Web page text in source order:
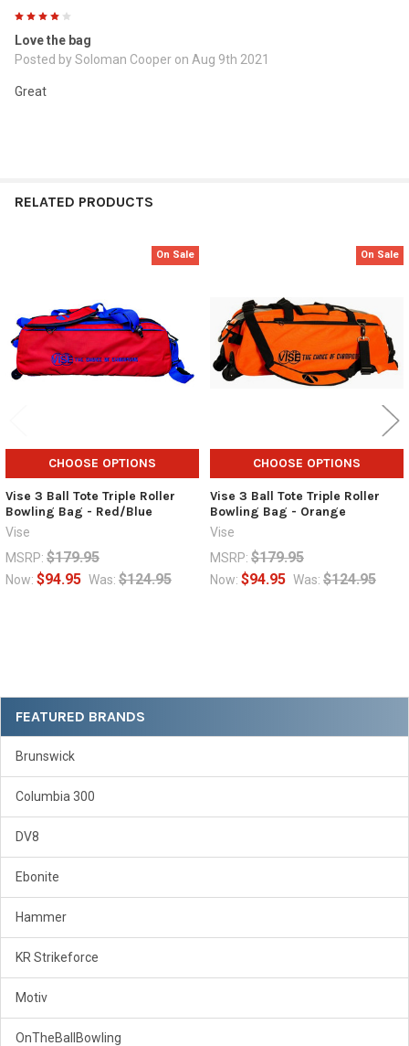
Sidebar
FEATURED BRANDS
Brunswick
Columbia 300
DV8
Ebonite
Hammer
KR Strikeforce
Motiv
OnTheBallBowling
Love the bag
Posted bySoloman Cooper on Aug 9th 2021
Great
RELATED PRODUCTS
On Sale
CHOOSE OPTIONS
Vise 3 Ball Tote Triple Roller
Bowling Bag - Red/Blue
Vise
MSRP: $179.95
Now: $94.95 Was: $124.95
On Sale
CHOOSE OPTIONS
Vise 3 Ball Tote Triple Roller
Bowling Bag - Orange
Vise
MSRP: $179.95
Now: $94.95 Was: $124.95